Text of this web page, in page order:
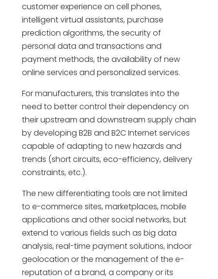
customer experience on cell phones,
intelligent virtual assistants, purchase
prediction algorithms, the security of
personal data and transactions and
payment methods, the availability of new
online services and personalized services.
For manufacturers, this translates into the
need to better control their dependency on
their upstream and downstream supply chain
by developing B2B and B2C Internet services
capable of adapting to new hazards and
trends (short circuits, eco-efficiency, delivery
constraints, etc.).
The new differentiating tools are not limited
to e-commerce sites, marketplaces, mobile
applications and other social networks, but
extend to various fields such as big data
analysis, real-time payment solutions, indoor
geolocation or the management of the e-
reputation of a brand, a company or its